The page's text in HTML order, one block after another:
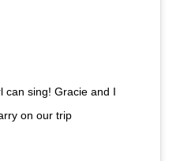
sing! Gracie and I
on our trip